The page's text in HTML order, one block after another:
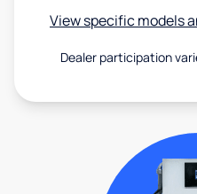
View specific models
Dealer participation